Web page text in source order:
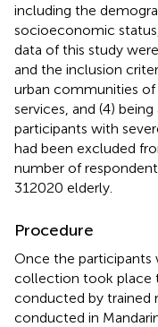
including the
socioeconomic
data of this study
and the inclusion
urban communities of
services, and (4)
participants with
had been excluded
number of
312020 elderly.
Procedure
Once the participants
collection took place
conducted by trained
conducted in